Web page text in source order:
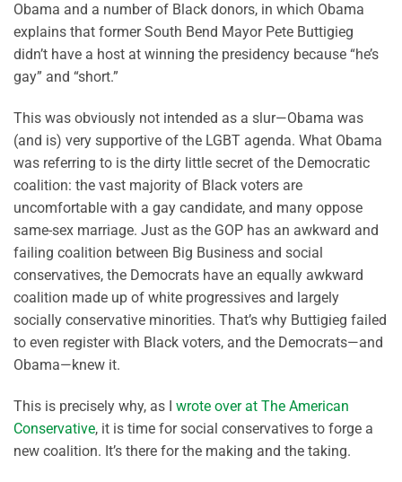
Obama and a number of Black donors, in which Obama
explains that former South Bend Mayor Pete Buttigieg
didn’t have a host at winning the presidency because “he’s
gay” and “short.”
This was obviously not intended as a slur—Obama was
(and is) very supportive of the LGBT agenda. What Obama
was referring to is the dirty little secret of the Democratic
coalition: the vast majority of Black voters are
uncomfortable with a gay candidate, and many oppose
same-sex marriage. Just as the GOP has an awkward and
failing coalition between Big Business and social
conservatives, the Democrats have an equally awkward
coalition made up of white progressives and largely
socially conservative minorities. That’s why Buttigieg failed
to even register with Black voters, and the Democrats—and
Obama—knew it.
This is precisely why, as I wrote over at The American
Conservative, it is time for social conservatives to forge a
new coalition. It’s there for the making and the taking.